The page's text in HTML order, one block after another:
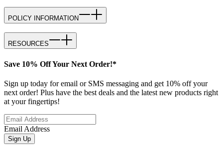
POLICY INFORMATION
RESOURCES
Save 10% Off Your Next Order!*
Sign up today for email or SMS messaging and get 10% off your
next order! Plus have the best deals and the latest new products right
at your fingertips!
Email Address
Sign Up